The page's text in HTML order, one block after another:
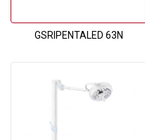
GSRIPENTALED 63N